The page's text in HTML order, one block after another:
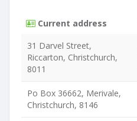
Current address
31 Darvel Street,
Riccarton, Christchurch,
8011
Po Box 36662, Merivale,
Christchurch, 8146